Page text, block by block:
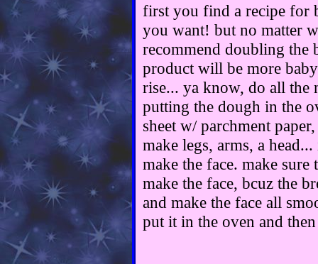
first you find a recipe for
you want! but no matter
recommend doubling the
product will be more
rise... ya know, do all the
putting the dough in the
sheet w/ parchment
make legs, arms, a
make the face. make
make the face, bcuz the
and make the face all
put it in the oven and